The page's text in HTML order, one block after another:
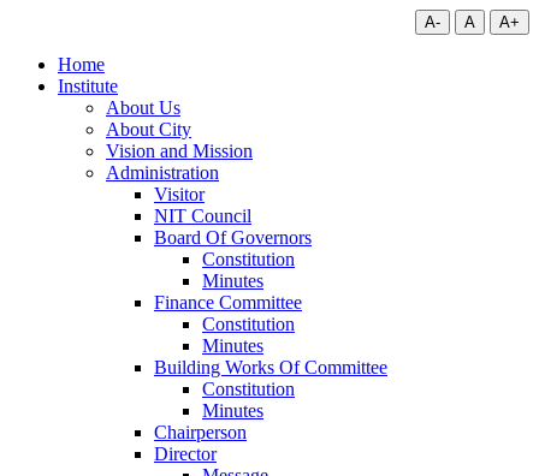
A- A A+
Home
Institute
About Us
About City
Vision and Mission
Administration
Visitor
NIT Council
Board Of Governors
Constitution
Minutes
Finance Committee
Constitution
Minutes
Building Works Of Committee
Constitution
Minutes
Chairperson
Director